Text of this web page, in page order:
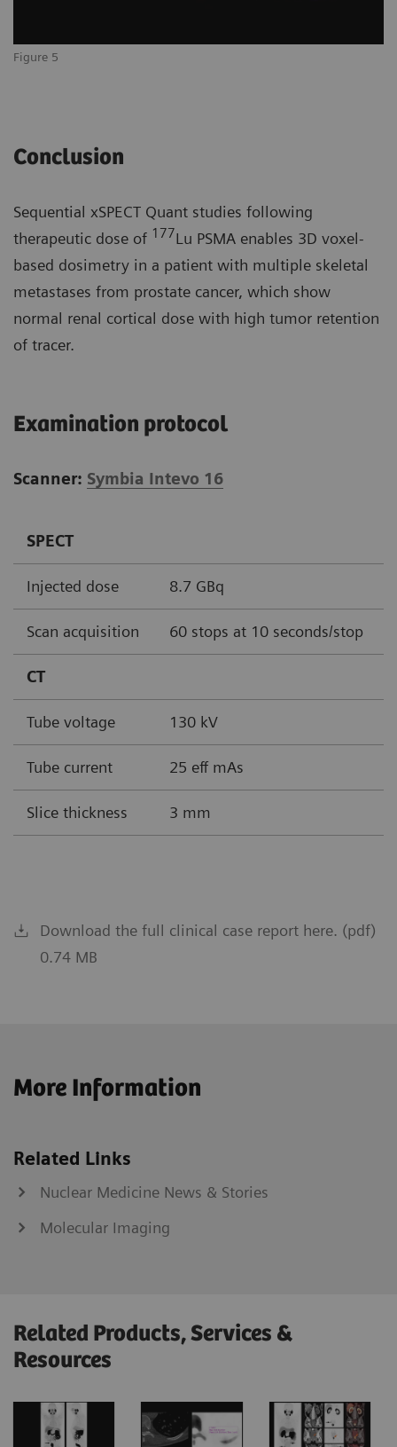
Figure 5
Conclusion
Sequential xSPECT Quant studies following
therapeutic dose of 177Lu PSMA enables 3D voxel-
based dosimetry in a patient with multiple skeletal
metastases from prostate cancer, which show
normal renal cortical dose with high tumor retention
of tracer.
Examination protocol
Scanner: Symbia Intevo 16
SPECT
Injected dose 8.7 GBq
Scan acquisition 60 stops at 10 seconds/stop
CT
Tube voltage 130 kV
Tube current 25 eff mAs
Slice thickness 3 mm
Download the full clinical case report here. (pdf)
0.74 MB
More Information
Related Links
Nuclear Medicine News & Stories
Molecular Imaging
Related Products, Services &
Resources